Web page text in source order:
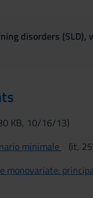
disorders
KB, 10/16/13)
minimale
(it,